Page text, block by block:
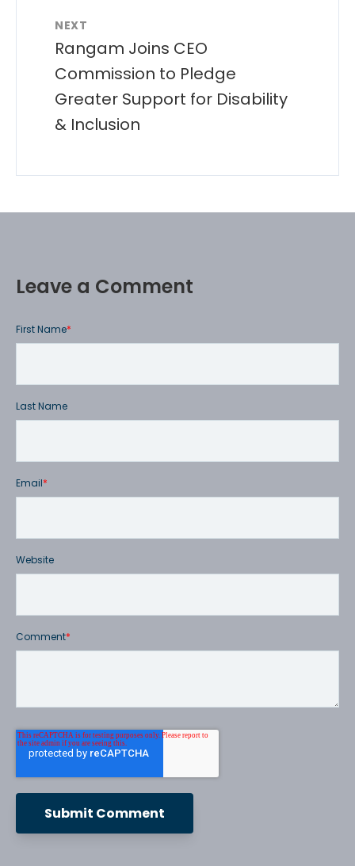
NEXT
Rangam Joins CEO
Commission to Pledge
Greater Support for Disability
& Inclusion
Leave a Comment
First Name*
Last Name
Email*
Website
Comment*